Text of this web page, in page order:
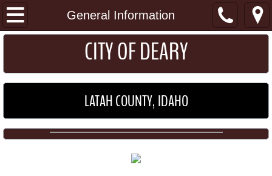
General Information
I Want To...
Get a Permit
Pay my Utility Bill
About
​​​CITY OF DEARY
LATAH COUNTY, IDAHO